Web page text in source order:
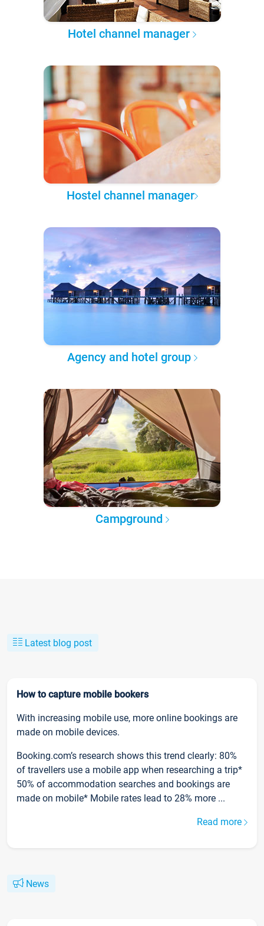
Hotel channel manager
Hostel channel manager
Agency and hotel group
Campground
Latest blog post
How to capture mobile bookers
With increasing mobile use, more online bookings are
made on mobile devices.
Booking.com’s research shows this trend clearly: 80%
of travellers use a mobile app when researching a trip*
50% of accommodation searches and bookings are
made on mobile* Mobile rates lead to 28% more ...
Read more
News